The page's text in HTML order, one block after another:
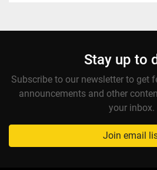
Stay up to
Subscribe to our newsletter to get
announcements and other
your inbox.
Join email